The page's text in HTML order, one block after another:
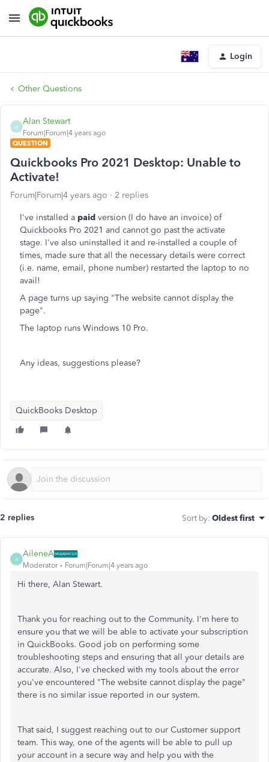
Login
Other Questions
A
Alan Stewart
Forum|Forum|4 years ago
QUESTION
Quickbooks Pro 2021 Desktop: Unable to
Activate!
Forum|Forum|4 years ago 2 replies
I've installed a paid version (I do have an invoice) of
Quickbooks Pro 2021 and cannot go past the activate
stage. I've also uninstalled it and re-installed a couple of
times, made sure that all the necessary details were correct
(i.e. name, email, phone number) restarted the laptop to no
avail!
A page turns up saying "The website cannot display the
page".
The laptop runs Windows 10 Pro.
Any ideas, suggestions please?
QuickBooks Desktop
2 replies Sort by: Oldest first
A
AileneA
Moderator Forum|Forum|4 years ago
Hi there, Alan Stewart.
Thank you for reaching out to the Community. I'm here to
ensure you that we will be able to activate your subscription
in QuickBooks. Good job on performing some
troubleshooting steps and ensuring that all your details are
accurate. Also, I've checked with my tools about the error
you've encountered "The website cannot display the page"
there is no similar issue reported in our system.
That said, I suggest reaching out to our Customer support
team. This way, one of the agents will be able to pull up
your account in a secure way and help you with the